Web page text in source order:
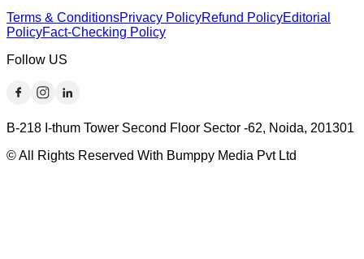
Terms & ConditionsPrivacy PolicyRefund PolicyEditorial
PolicyFact-Checking Policy
Follow US
B-218 I-thum Tower Second Floor Sector -62, Noida, 201301
© All Rights Reserved With Bumppy Media Pvt Ltd